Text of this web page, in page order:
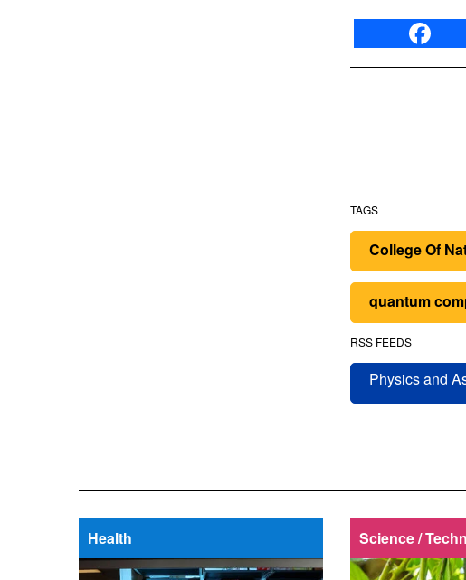
TAGS
College Of
quantum
RSS FEEDS
Physics and
Health Science /